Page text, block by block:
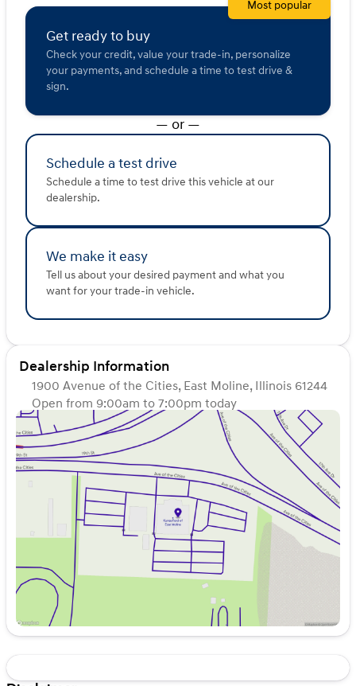
Description is written by Ai based on information
provided about the vehicle. Ai is new and can be
incorrect. Please verify vehicle details with the
dealership.
Get ready to buy
Check your credit, value your trade-in, personalize
your payments, and schedule a time to test drive &
sign.
Most popular
— or —
Schedule a test drive
Schedule a time to test drive this vehicle at our
dealership.
We make it easy
Tell us about your desired payment and what you
want for your trade-in vehicle.
Dealership Information
1900 Avenue of the Cities, East Moline, Illinois 61244
Open from 9:00am to 7:00pm today
Closed
Monday
9:00am - 7:00pm
Tuesday
9:00am - 7:00pm
Wednesday
9:00am - 7:00pm
Thursday
9:00am - 7:00pm
Friday
9:00am - 6:00pm
Saturday
9:00am - 5:00pm